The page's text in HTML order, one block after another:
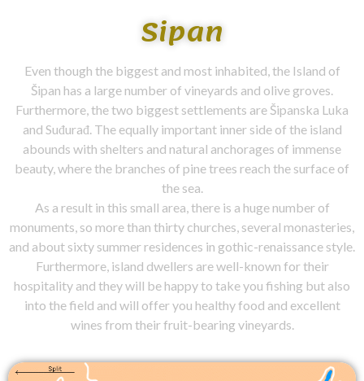
Sipan
Even though the biggest and most inhabited, the Island of
Šipan has a large number of vineyards and olive groves.
Furthermore, the two biggest settlements are Šipanska Luka
and Suđurađ. The equally important inner side of the island
abounds with shelters and natural anchorages of immense
beauty, where the branches of pine trees reach the surface of
the sea.
As a result in this small area, there is a huge number of
monuments, so more than thirty churches, several monasteries,
and about sixty summer residences in gothic-renaissance style.
Furthermore, island dwellers are well-known for their
hospitality and they will be happy to take you fishing but also
into the field and will offer you healthy food and excellent
wines from their fruit-bearing vineyards.